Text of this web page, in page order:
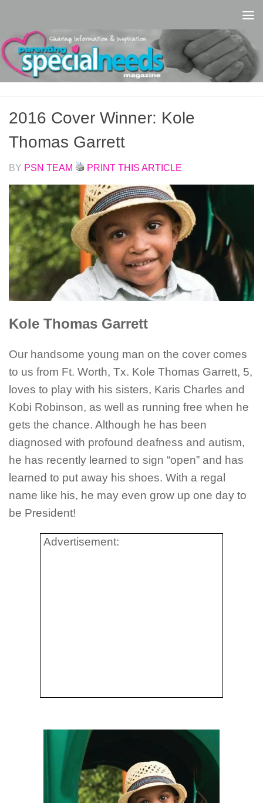
2016 Cover Winner: Kole
Thomas Garrett
BY PSN TEAM PRINT THIS ARTICLE
Kole Thomas Garrett
Our handsome young man on the cover comes
to us from Ft. Worth, Tx. Kole Thomas Garrett, 5,
loves to play with his sisters, Karis Charles and
Kobi Robinson, as well as running free when he
gets the chance. Although he has been
diagnosed with profound deafness and autism,
he has recently learned to sign “open” and has
learned to put away his shoes. With a regal
name like his, he may even grow up one day to
be President!
Advertisement: